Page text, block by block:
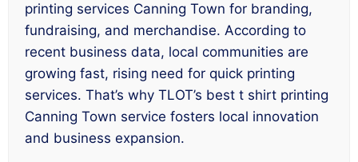
printing services Canning Town for branding,
fundraising, and merchandise. According to
recent business data, local communities are
growing fast, rising need for quick printing
services. That’s why TLOT’s best t shirt printing
Canning Town service fosters local innovation
and business expansion.